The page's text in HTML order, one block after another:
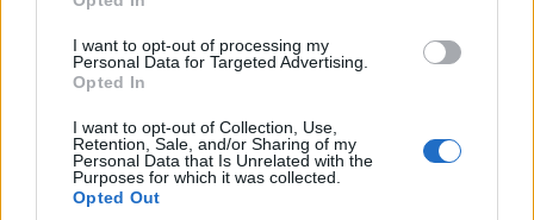
I want to opt-out of processing my
Personal Data for Targeted Advertising.
Opted In
I want to opt-out of Collection, Use,
Retention, Sale, and/or Sharing of my
Personal Data that Is Unrelated with the
Purposes for which it was collected.
Opted Out
Diesel x Tinder (Image: Provided)
Reworking undergarments as daywear vests
feature trompe-l’œil bra detailing while Diesel-
branded underwear incorporates sheer panels.